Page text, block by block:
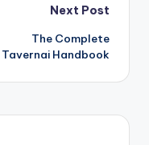
Next Post
The Complete
Tavernai Handbook